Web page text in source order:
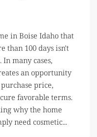
in Boise Idaho that
than 100 days isn't
many cases,
an opportunity
price,
favorable terms.
why the home
need cosmetic...